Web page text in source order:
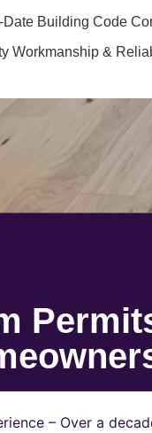
Date Building Code
Workmanship &
– Over a